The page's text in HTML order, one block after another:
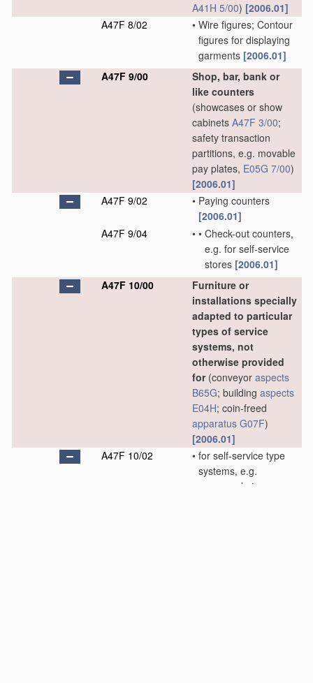
A41H 5/00) [2006.01]
A47F 8/02
• Wire figures; Contour
figures for displaying
garments [2006.01]
A47F 9/00
Shop, bar, bank or
like counters
(showcases or show
cabinets A47F 3/00;
safety transaction
partitions, e.g. movable
pay plates, E05G 7/00)
[2006.01]
A47F 9/02
• Paying counters
[2006.01]
A47F 9/04
• • Check-out counters,
e.g. for self-service
stores [2006.01]
A47F 10/00
Furniture or
installations specially
adapted to particular
types of service
systems, not
otherwise provided
for(conveyor aspects
B65G; building aspects
E04H; coin-freed
apparatus G07F)
[2006.01]
A47F 10/02
• for self-service type
systems, e.g.
supermarkets